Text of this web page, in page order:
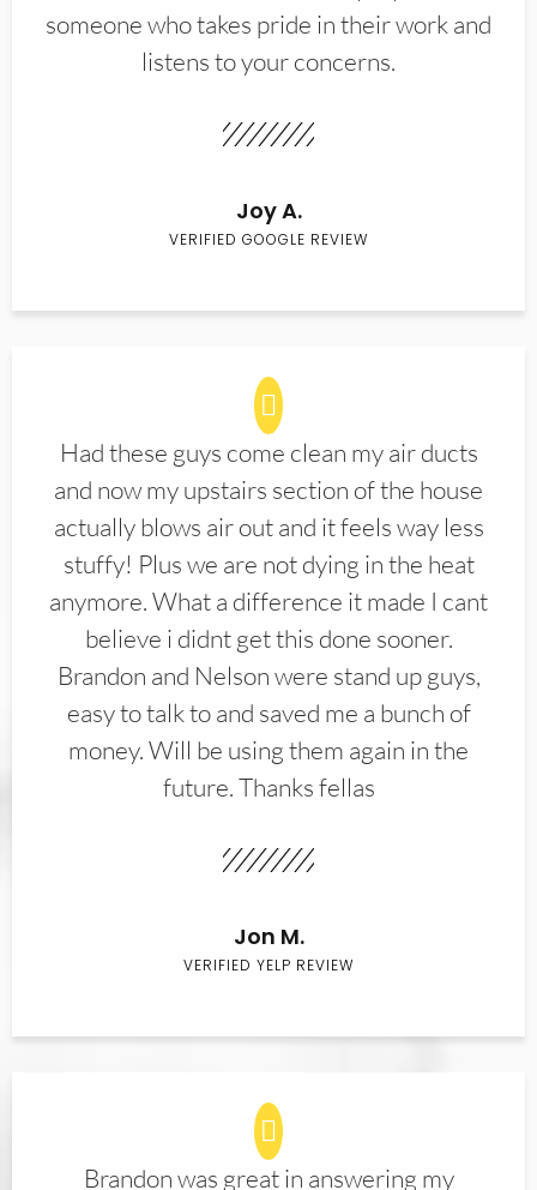
someone who takes pride in their work and
listens to your concerns.
Joy A.
VERIFIED GOOGLE REVIEW
Had these guys come clean my air ducts
and now my upstairs section of the house
actually blows air out and it feels way less
stuffy! Plus we are not dying in the heat
anymore. What a difference it made I cant
believe i didnt get this done sooner.
Brandon and Nelson were stand up guys,
easy to talk to and saved me a bunch of
money. Will be using them again in the
future. Thanks fellas
Jon M.
VERIFIED YELP REVIEW
Brandon was great in answering my